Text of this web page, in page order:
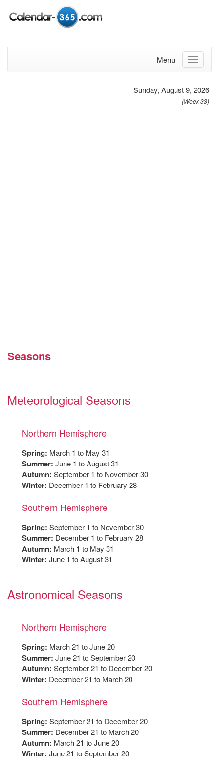
Menu
Sunday, August 9, 2026
(Week 33)
Seasons
Meteorological Seasons
Northern Hemisphere
Spring: March 1 to May 31
Summer: June 1 to August 31
Autumn: September 1 to November 30
Winter: December 1 to February 28
Southern Hemisphere
Spring: September 1 to November 30
Summer: December 1 to February 28
Autumn: March 1 to May 31
Winter: June 1 to August 31
Astronomical Seasons
Northern Hemisphere
Spring: March 21 to June 20
Summer: June 21 to September 20
Autumn: September 21 to December 20
Winter: December 21 to March 20
Southern Hemisphere
Spring: September 21 to December 20
Summer: December 21 to March 20
Autumn: March 21 to June 20
Winter: June 21 to September 20